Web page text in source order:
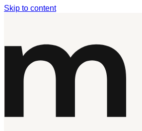
Skip to content